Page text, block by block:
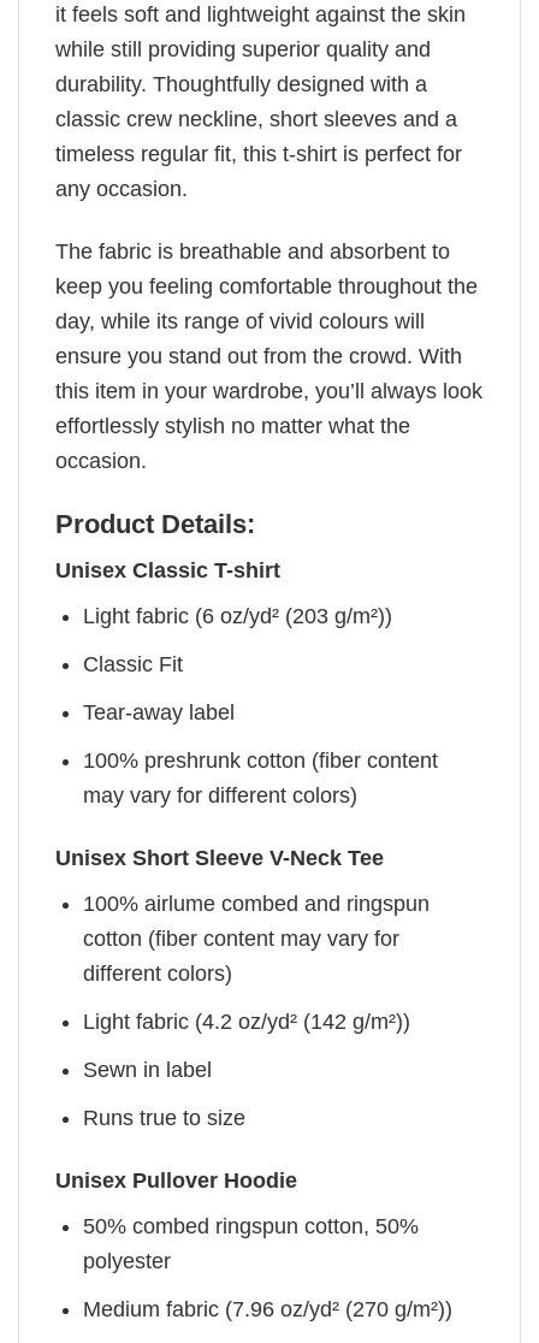
it feels soft and lightweight against the skin
while still providing superior quality and
durability. Thoughtfully designed with a
classic crew neckline, short sleeves and a
timeless regular fit, this t-shirt is perfect for
any occasion.
The fabric is breathable and absorbent to
keep you feeling comfortable throughout the
day, while its range of vivid colours will
ensure you stand out from the crowd. With
this item in your wardrobe, you’ll always look
effortlessly stylish no matter what the
occasion.
Product Details:
Unisex Classic T-shirt
Light fabric (6 oz/yd² (203 g/m²))
Classic Fit
Tear-away label
100% preshrunk cotton (fiber content
may vary for different colors)
Unisex Short Sleeve V-Neck Tee
100% airlume combed and ringspun
cotton (fiber content may vary for
different colors)
Light fabric (4.2 oz/yd² (142 g/m²))
Sewn in label
Runs true to size
Unisex Pullover Hoodie
50% combed ringspun cotton, 50%
polyester
Medium fabric (7.96 oz/yd² (270 g/m²))